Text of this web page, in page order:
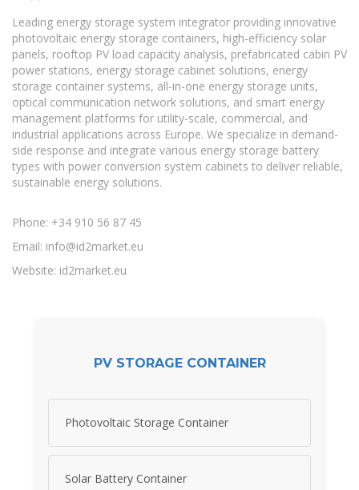
Leading energy storage system integrator providing innovative
photovoltaic energy storage containers, high-efficiency solar
panels, rooftop PV load capacity analysis, prefabricated cabin PV
power stations, energy storage cabinet solutions, energy
storage container systems, all-in-one energy storage units,
optical communication network solutions, and smart energy
management platforms for utility-scale, commercial, and
industrial applications across Europe. We specialize in demand-
side response and integrate various energy storage battery
types with power conversion system cabinets to deliver reliable,
sustainable energy solutions.
Phone: +34 910 56 87 45
Email: info@id2market.eu
Website: id2market.eu
PV STORAGE CONTAINER
Photovoltaic Storage Container
Solar Battery Container